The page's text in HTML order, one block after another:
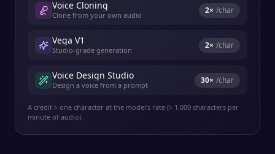
Voice Cloning
Clone from your own audio 2× /char
Vega V1
Studio-grade generation 2× /char
Voice Design Studio
Design a voice from a prompt 30× /char
A credit ≈ one character at the model's rate (≈ 1,000 characters per
minute of audio).